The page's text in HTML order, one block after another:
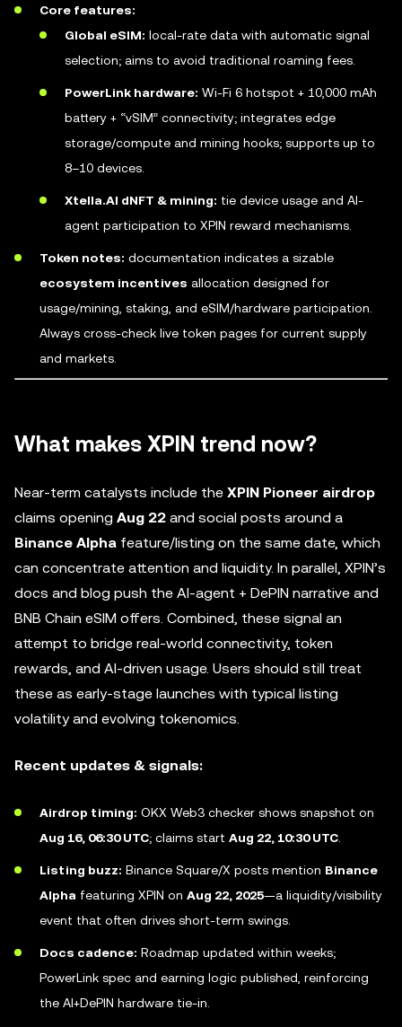
Core features:
Global eSIM: local-rate data with automatic signal
selection; aims to avoid traditional roaming fees.
PowerLink hardware: Wi-Fi 6 hotspot + 10,000 mAh
battery + “vSIM” connectivity; integrates edge
storage/compute and mining hooks; supports up to
8–10 devices.
Xtella.AI dNFT & mining: tie device usage and AI-
agent participation to XPIN reward mechanisms.
Token notes: documentation indicates a sizable
ecosystem incentives allocation designed for
usage/mining, staking, and eSIM/hardware participation.
Always cross-check live token pages for current supply
and markets.
What makes XPIN trend now?
Near-term catalysts include the XPIN Pioneer airdrop
claims opening Aug 22 and social posts around a
Binance Alpha feature/listing on the same date, which
can concentrate attention and liquidity. In parallel, XPIN’s
docs and blog push the AI-agent + DePIN narrative and
BNB Chain eSIM offers. Combined, these signal an
attempt to bridge real-world connectivity, token
rewards, and AI-driven usage. Users should still treat
these as early-stage launches with typical listing
volatility and evolving tokenomics.
Recent updates & signals:
Airdrop timing: OKX Web3 checker shows snapshot on
Aug 16, 06:30 UTC; claims start Aug 22, 10:30 UTC
Listing buzz: Binance Square/X posts mention Binance
Alpha featuring XPIN on Aug 22, 2025—a liquidity/visibility
event that often drives short-term swings.
Docs cadence: Roadmap updated within weeks;
PowerLink spec and earning logic published, reinforcing
the AI+DePIN hardware tie-in.